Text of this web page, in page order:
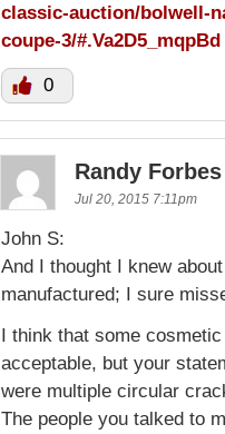
classic-auction/bolwell-
coupe-3/#.Va2D5_mqpBd
0
Randy Forbes
Jul 20, 2015 7:11pm
John S:
And I thought I knew
manufactured; I sure
I think that some
acceptable, but your
were multiple circular
The people you talked to